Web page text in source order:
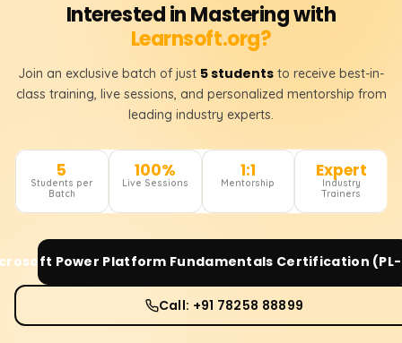
Interested in Mastering with
Learnsoft.org?
Join an exclusive batch of just 5 students to receive best-in-
class training, live sessions, and personalized mentorship from
leading industry experts.
5
Students per
Batch
100%
Live Sessions
1:1
Mentorship
Expert
Industry
Trainers
Power Platform Fundamentals Certification
Call: +91 78258 88899